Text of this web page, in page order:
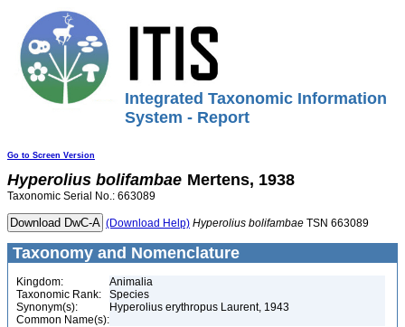
Integrated Taxonomic Information
System - Report
Go to Screen Version
Hyperolius bolifambae Mertens, 1938
Taxonomic Serial No.: 663089
(Download Help) Hyperolius bolifambae TSN 663089
Taxonomy and Nomenclature
Kingdom:
Animalia
Taxonomic Rank:
Species
Synonym(s):
Hyperolius erythropus Laurent, 1943
Common Name(s):